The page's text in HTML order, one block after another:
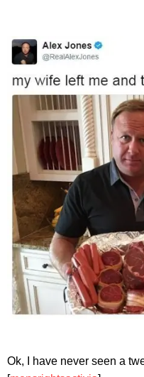
Ok, I have never seen a